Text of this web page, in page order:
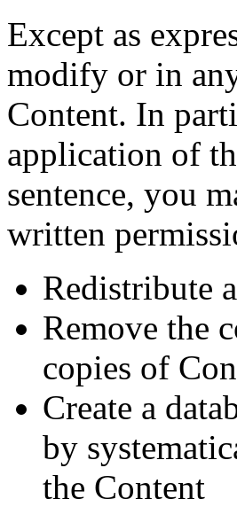
Except as
modify or in
Content. In
application of
sentence, you
written
Redistribute
Remove the
copies of
Create a
by
the Content